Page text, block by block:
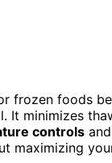
frozen foods
It minimizes
controls
maximizing